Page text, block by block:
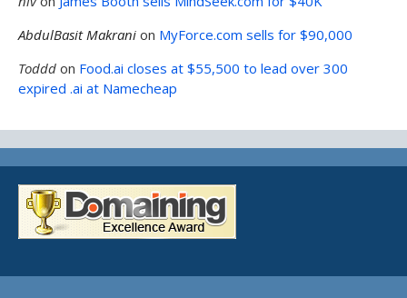
AbdulBasit Makrani on MyForce.com sells for $90,000
Toddd on Food.ai closes at $55,500 to lead over 300
expired .ai at Namecheap